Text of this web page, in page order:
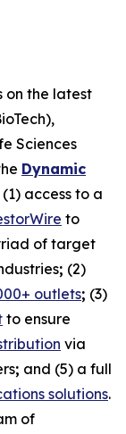
on the latest
Sciences
Dynamic
(1) access to a
to
of target
; (2)
outlets; (3)
to ensure
via
; and (5) a full
solutions.
of